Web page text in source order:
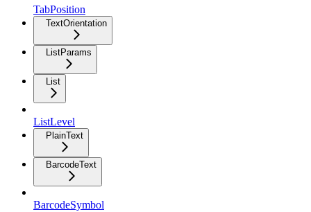
TabPosition
TextOrientation
ListParams
List
ListLevel
PlainText
BarcodeText
BarcodeSymbol